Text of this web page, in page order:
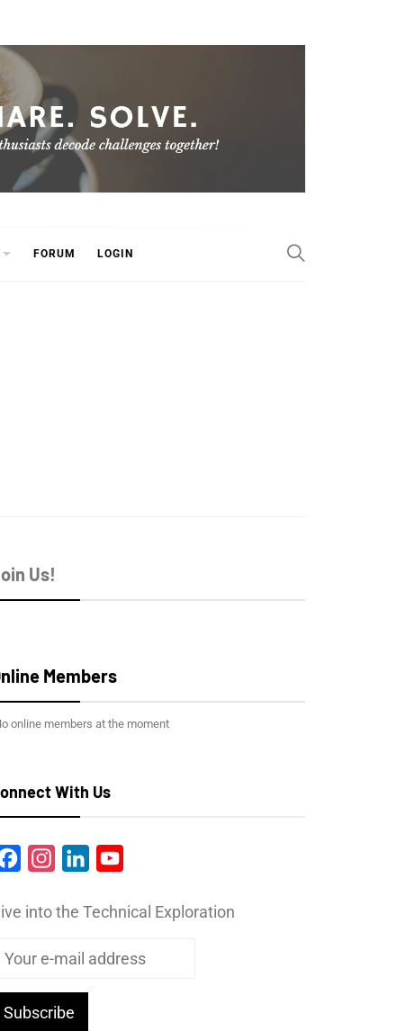
FORUM LOGIN
Us!
Members
online members at the moment
With Us
FacebookInstagram
LinkedIn
into the Technical Exploration